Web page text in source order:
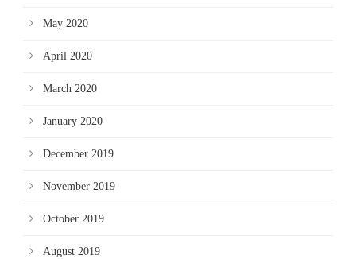
May 2020
April 2020
March 2020
January 2020
December 2019
November 2019
October 2019
August 2019